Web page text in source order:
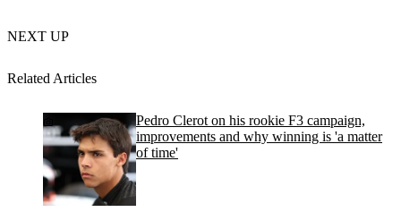
NEXT UP
Related Articles
Pedro Clerot on his rookie F3 campaign,
improvements and why winning is 'a matter
of time'